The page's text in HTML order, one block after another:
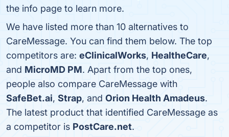
the info page to learn more.
We have listed more than 10 alternatives to
CareMessage. You can find them below. The top
competitors are: eClinicalWorks, HealtheCare,
and MicroMD PM. Apart from the top ones,
people also compare CareMessage with
SafeBet.ai, Strap, and Orion Health Amadeus.
The latest product that identified CareMessage as
a competitor is PostCare.net.